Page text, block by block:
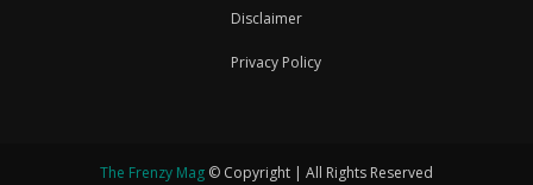
Disclaimer
Privacy Policy
The Frenzy Mag © Copyright | All Rights Reserved